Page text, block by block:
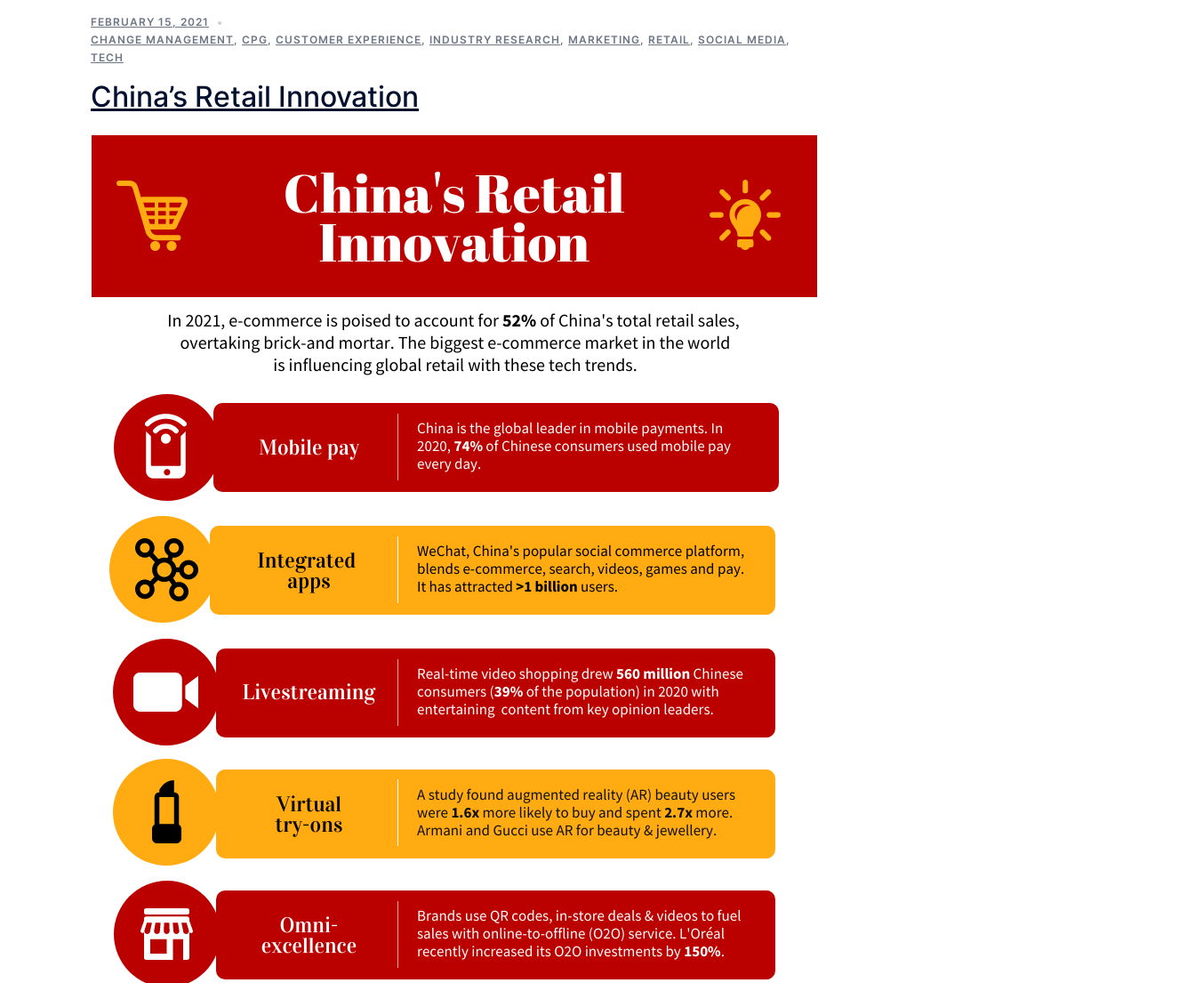
FEBRUARY 15, 2021
CHANGE MANAGEMENT, CPG, CUSTOMER EXPERIENCE, INDUSTRY RESEARCH , MARKETING, RETAIL, SOCIAL MEDIA,
TECH
China’s Retail Innovation